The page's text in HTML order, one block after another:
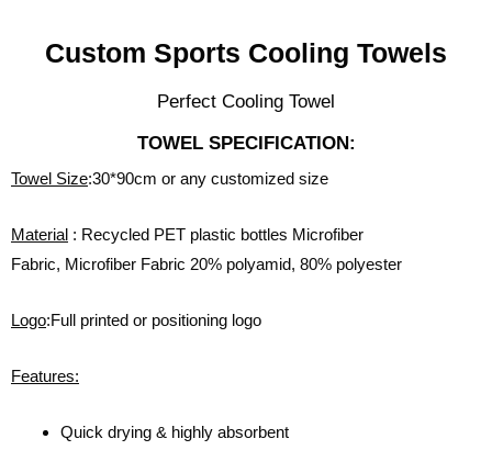
Custom Sports Cooling Towels
Perfect Cooling Towel
TOWEL SPECIFICATION:
Towel Size:30*90cm or any customized size
Material : Recycled PET plastic bottles Microfiber
Fabric, Microfiber Fabric 20% polyamid, 80% polyester
Logo:Full printed or positioning logo
Features:
Quick drying & highly absorbent